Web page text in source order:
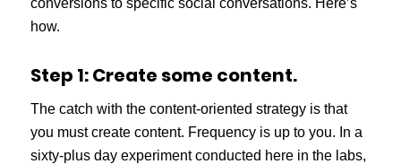
conversions to specific social conversations. Here’s
how.
Step 1: Create some content.
The catch with the content-oriented strategy is that
you must create content. Frequency is up to you. In a
sixty-plus day experiment conducted here in the labs,